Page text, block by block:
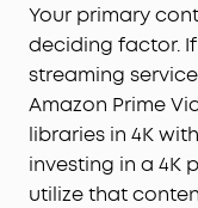
Your primary
deciding factor.
streaming
Amazon Prime
libraries in 4K
investing in a 4K
utilize that